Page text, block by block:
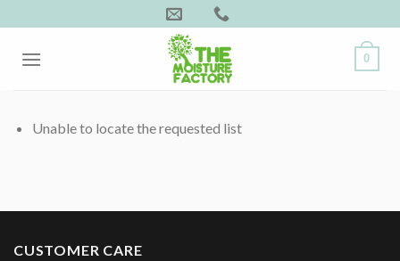
to
content
0
Unable to locate the requested list
CUSTOMER CARE